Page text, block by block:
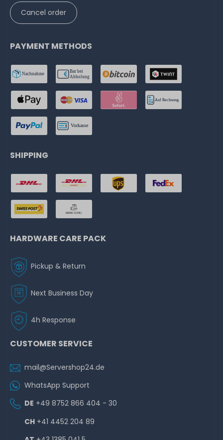
Cancel order
PAYMENT METHODS
SHIPPING
HARDWARE CARE PACK
Pickup & Return
Next Business Day
4h Response
CUSTOMER SERVICE
mail@Servershop24.de
WhatsApp Support
DE +49 8752 866 404 - 30
CH +41 4452 204 89